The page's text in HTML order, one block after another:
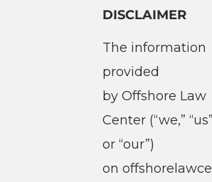
DISCLAIMER
The information
provided
by Offshore Law
Center (“we,” “us”
or “our”)
on